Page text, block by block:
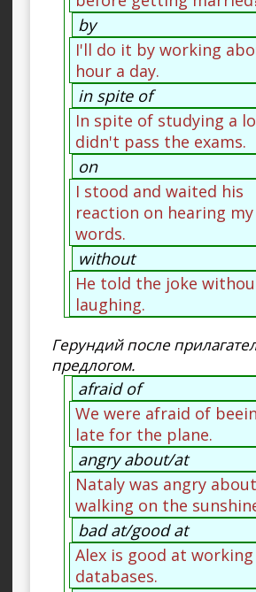
by
I'll do it by working
hour a day.
in spite of
In spite of studying a
didn't pass the exams.
on
I stood and waited his
reaction on hearing my
words.
without
He told the joke
laughing.
Герундий после
предлогом.
afraid of
We were afraid of
late for the plane.
angry about/at
Nataly was angry about
walking on the
bad at/good at
Alex is good at
databases.